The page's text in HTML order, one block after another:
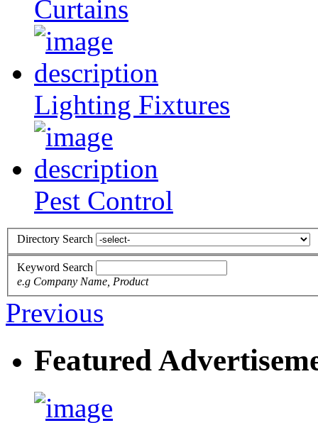
Curtains
Lighting Fixtures
Pest Control
Directory Search
Keyword Search
e.g Company Name, Product
Previous
Featured